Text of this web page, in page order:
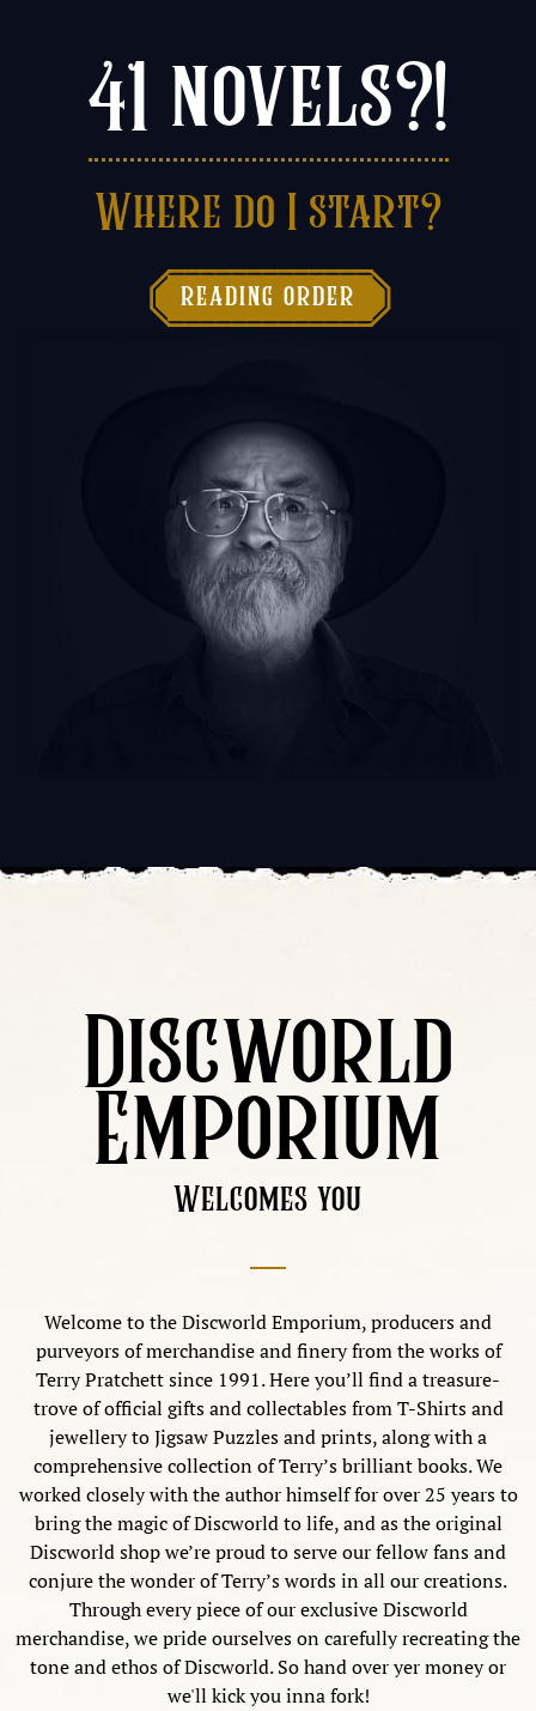
41 novels?!
Where do I start?
reading order

Discworld
Emporium
Welcomes you
Welcome to the Discworld Emporium, producers and
purveyors of merchandise and finery from the works of
Terry Pratchett since 1991. Here you’ll find a treasure-
trove of official gifts and collectables from T-Shirts and
jewellery to Jigsaw Puzzles and prints, along with a
comprehensive collection of Terry’s brilliant books. We
worked closely with the author himself for over 25 years to
bring the magic of Discworld to life, and as the original
Discworld shop we’re proud to serve our fellow fans and
conjure the wonder of Terry’s words in all our creations.
Through every piece of our exclusive Discworld
merchandise, we pride ourselves on carefully recreating the
tone and ethos of Discworld. So hand over yer money or
we'll kick you inna fork!